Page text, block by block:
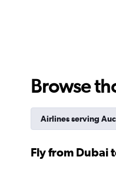
Browse
Airlines serving
Fly from Dubai